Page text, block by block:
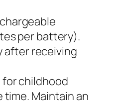
per battery).
after receiving
for childhood
time. Maintain an